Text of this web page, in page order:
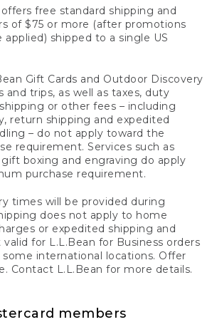
free standard shipping and
of $75 or more (after promotions
applied) shipped to a single US
Gift Cards and Outdoor Discovery
and trips, as well as taxes, duty
or other fees – including
return shipping and expedited
– do not apply toward the
requirement. Services such as
boxing and engraving do apply
purchase requirement.
times will be provided during
does not apply to home
or expedited shipping and
for L.L.Bean for Business orders
international locations. Offer
Contact L.L.Bean for more details.
members